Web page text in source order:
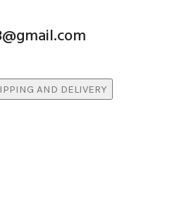
AND DELIVERY